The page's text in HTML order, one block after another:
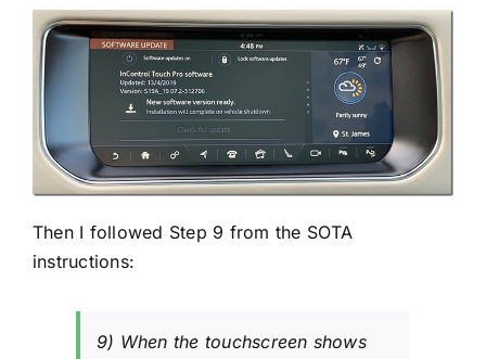
Then I followed Step 9 from the SOTA
instructions:
9) When the touchscreen shows